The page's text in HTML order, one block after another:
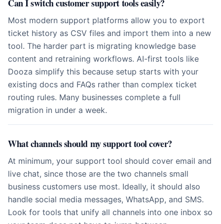
Can I switch customer support tools easily?
Most modern support platforms allow you to export
ticket history as CSV files and import them into a new
tool. The harder part is migrating knowledge base
content and retraining workflows. AI-first tools like
Dooza simplify this because setup starts with your
existing docs and FAQs rather than complex ticket
routing rules. Many businesses complete a full
migration in under a week.
What channels should my support tool cover?
At minimum, your support tool should cover email and
live chat, since those are the two channels small
business customers use most. Ideally, it should also
handle social media messages, WhatsApp, and SMS.
Look for tools that unify all channels into one inbox so